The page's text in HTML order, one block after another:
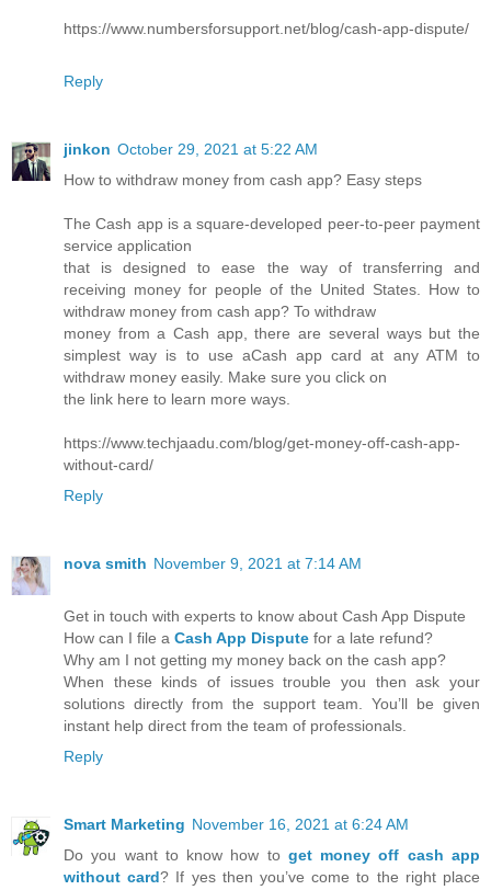
https://www.numbersforsupport.net/blog/cash-app-dispute/
Reply
jinkon October 29, 2021 at 5:22 AM
How to withdraw money from cash app? Easy steps
The Cash app is a square-developed peer-to-peer payment
service application
that is designed to ease the way of transferring and
receiving money for people of the United States. How to
withdraw money from cash app? To withdraw
money from a Cash app, there are several ways but the
simplest way is to use aCash app card at any ATM to
withdraw money easily. Make sure you click on
the link here to learn more ways.
https://www.techjaadu.com/blog/get-money-off-cash-app-
without-card/
Reply
nova smith November 9, 2021 at 7:14 AM
Get in touch with experts to know about Cash App Dispute
How can I file a Cash App Dispute for a late refund?
Why am I not getting my money back on the cash app?
When these kinds of issues trouble you then ask your
solutions directly from the support team. You’ll be given
instant help direct from the team of professionals.
Reply
Smart Marketing November 16, 2021 at 6:24 AM
Do you want to know how to get money off cash app
without card? If yes then you’ve come to the right place